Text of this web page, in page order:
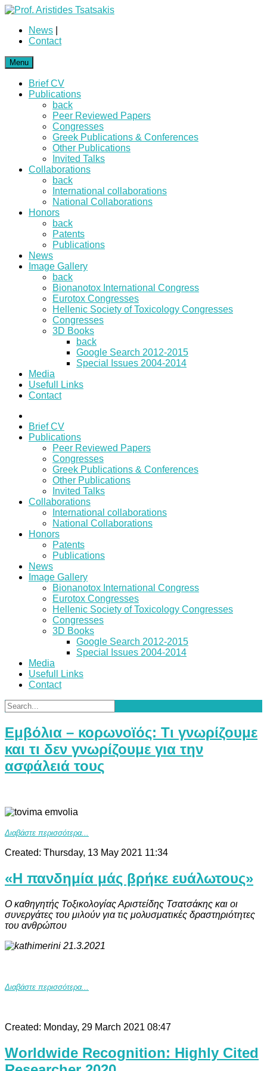
News
Contact
Menu
Brief CV
Publications
back
Peer Reviewed Papers
Congresses
Greek Publications & Conferences
Other Publications
Invited Talks
Collaborations
back
International collaborations
National Collaborations
Honors
back
Patents
Publications
News
Image Gallery
back
Bionanotox International Congress
Eurotox Congresses
Hellenic Society of Toxicology Congresses
Congresses
3D Books
back
Google Search 2012-2015
Special Issues 2004-2014
Media
Usefull Links
Contact
Brief CV
Publications
Peer Reviewed Papers
Congresses
Greek Publications & Conferences
Other Publications
Invited Talks
Collaborations
International collaborations
National Collaborations
Honors
Patents
Publications
News
Image Gallery
Bionanotox International Congress
Eurotox Congresses
Hellenic Society of Toxicology Congresses
Congresses
3D Books
Google Search 2012-2015
Special Issues 2004-2014
Media
Usefull Links
Contact
Εμβόλια – κορωνοϊός: Τι γνωρίζουμε
και τι δεν γνωρίζουμε για την
ασφάλειά τους
Διαβάστε περισσότερα...
Created: Thursday, 13 May 2021 11:34
«Η πανδημία μάς βρήκε ευάλωτους»
Ο καθηγητής Τοξικολογίας Αριστείδης Τσατσάκης και οι
συνεργάτες του μιλούν για τις μολυσματικές δραστηριότητες
του ανθρώπου
Διαβάστε περισσότερα...
Created: Monday, 29 March 2021 08:47
Worldwide Recognition: Highly Cited